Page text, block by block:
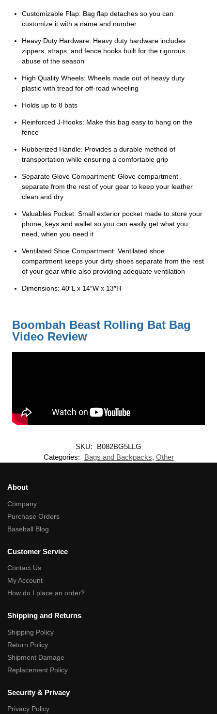
Customizable Flap: Bag flap detaches so you can
customize it with a name and number
Heavy Duty Hardware: Heavy duty hardware includes
zippers, straps, and fence hooks built for the rigorous
abuse of the season
High Quality Wheels: Wheels made out of heavy duty
plastic with tread for off-road wheeling
Holds up to 8 bats
Reinforced J-Hooks: Make this bag easy to hang on the
fence
Rubberized Handle: Provides a durable method of
transportation while ensuring a comfortable grip
Separate Glove Compartment: Glove compartment
separate from the rest of your gear to keep your leather
clean and dry
Valuables Pocket: Small exterior pocket made to store your
phone, keys and wallet so you can easily get what you
need, when you need it
Ventilated Shoe Compartment: Ventilated shoe
compartment keeps your dirty shoes separate from the rest
of your gear while also providing adequate ventilation
Dimensions: 40″L x 14″W x 13″H
Boombah Beast Rolling Bat Bag
Video Review
SKU:
B082BG5LLG
Categories:
Bags and Backpacks, Other
About
Company
Purchase Orders
Baseball Blog
Customer Service
Contact Us
My Account
How do I place an order?
Shipping and Returns
Shipping Policy
Return Policy
Shipment Damage
Replacement Policy
Security & Privacy
Privacy Policy